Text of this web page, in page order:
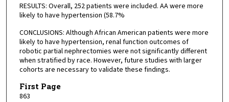
RESULTS: Overall, 252 patients were included. AA were more
likely to have hypertension (58.7%
CONCLUSIONS: Although African American patients were more
likely to have hypertension, renal function outcomes of
robotic partial nephrectomies were not significantly different
when stratified by race. However, future studies with larger
cohorts are necessary to validate these findings.
First Page
863